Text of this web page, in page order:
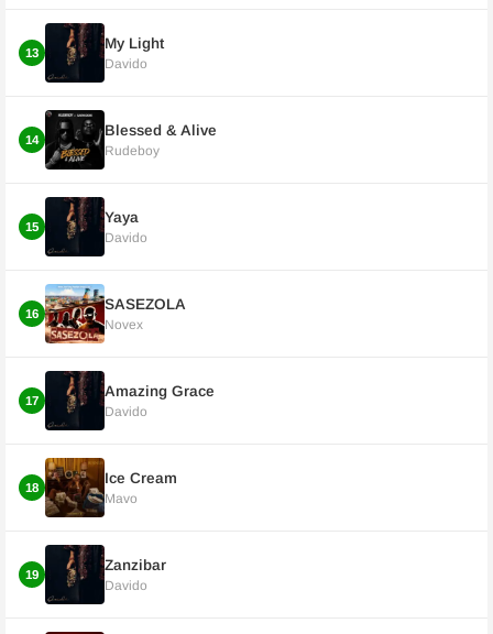
13
My Light
Davido
14
Blessed & Alive
Rudeboy
15
Yaya
Davido
16
SASEZOLA
Novex
17
Amazing Grace
Davido
18
Ice Cream
Mavo
19
Zanzibar
Davido